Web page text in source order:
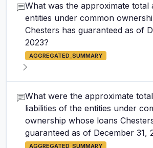
What was the approximate total
entities under common
Chesters has guaranteed as of
2023?
AGGREGATED_SUMMARY
What were the approximate
liabilities of the entities under
ownership whose loans
guaranteed as of December 31,
AGGREGATED_SUMMARY